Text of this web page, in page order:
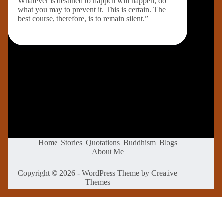
what you may to prevent it. This is certain. The
best course, therefore, is to remain silent.”
Home Stories Quotations Buddhism Blogs
About Me
Copyright © 2026 - WordPress Theme byCreative
Themes